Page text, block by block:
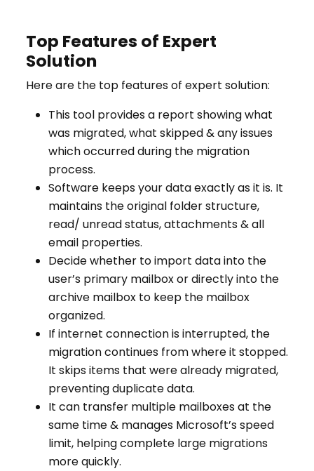
Top Features of Expert
Solution
Here are the top features of expert solution:
This tool provides a report showing what
was migrated, what skipped & any issues
which occurred during the migration
process.
Software keeps your data exactly as it is. It
maintains the original folder structure,
read/ unread status, attachments & all
email properties.
Decide whether to import data into the
user’s primary mailbox or directly into the
archive mailbox to keep the mailbox
organized.
If internet connection is interrupted, the
migration continues from where it stopped.
It skips items that were already migrated,
preventing duplicate data.
It can transfer multiple mailboxes at the
same time & manages Microsoft’s speed
limit, helping complete large migrations
more quickly.